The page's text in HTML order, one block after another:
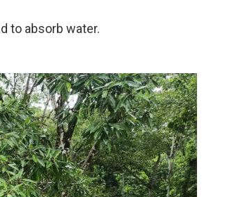
to absorb water.